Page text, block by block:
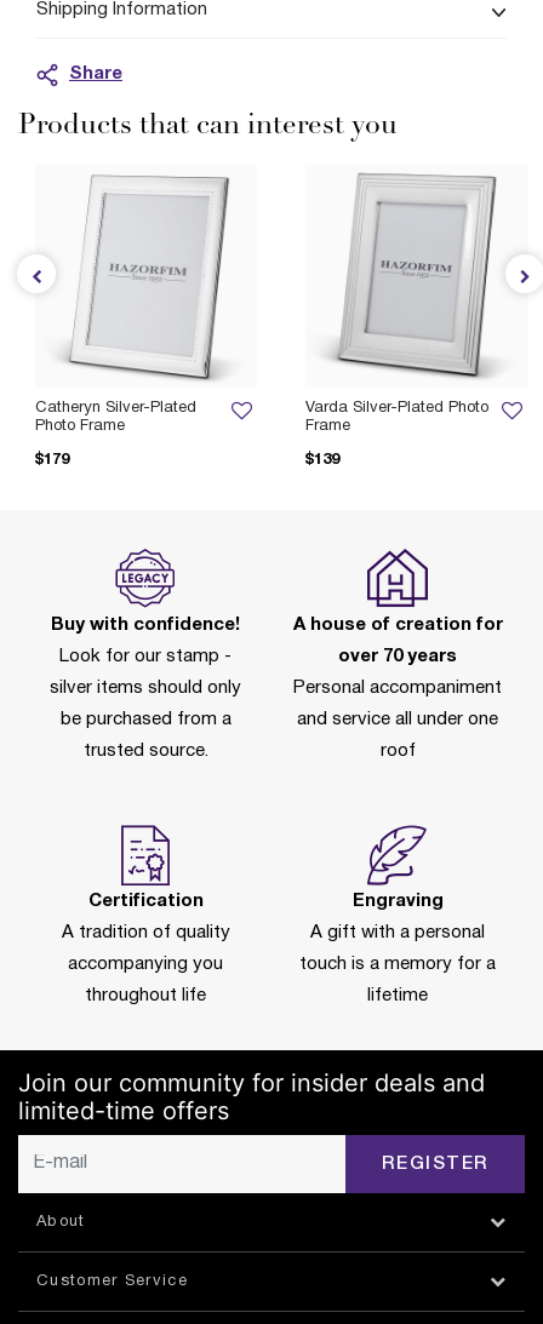
Shipping Information
Share
Products that can interest you
Varda Silver-Plated Photo
Frame
$139
Catheryn Silver-Plated
Photo Frame
$179
Buy with confidence!
Look for our stamp -
silver items should only
be purchased from a
trusted source.
A house of creation for
over 70 years
Personal accompaniment
and service all under one
roof
Certification
A tradition of quality
accompanying you
throughout life
Engraving
A gift with a personal
touch is a memory for a
lifetime
Join our community for insider deals and
limited-time offers
REGISTER
About
Customer Service